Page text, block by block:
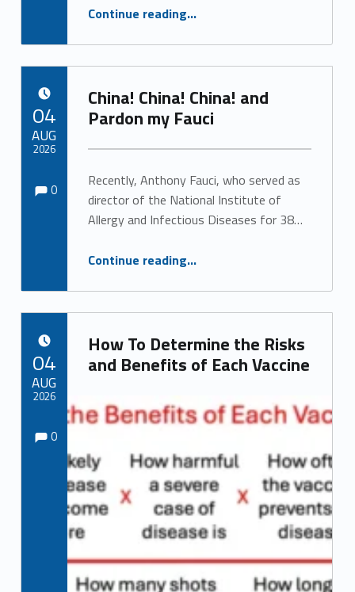
Continue reading“Rep. Jim Jordan Lays Out the Democrats’ Fauci Playbook Perfectly ”…
China! China! China! and
Pardon my Fauci
Recently, Anthony Fauci, who served as
director of the National Institute of
Allergy and Infectious Diseases for 38…
Continue reading“China! China! China! and Pardon my Fauci”
…
04
AUG
2026
Comments:
Comments:
0
How To Determine the Risks
and Benefits of Each Vaccine
04
AUG
2026
Comments:
Comments:
0